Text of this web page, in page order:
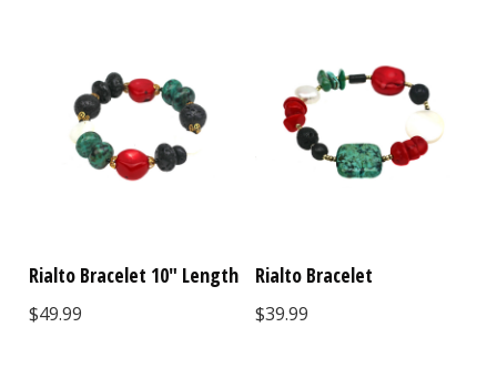
Rialto Bracelet 10" Length
$49.99
Rialto Bracelet
$39.99